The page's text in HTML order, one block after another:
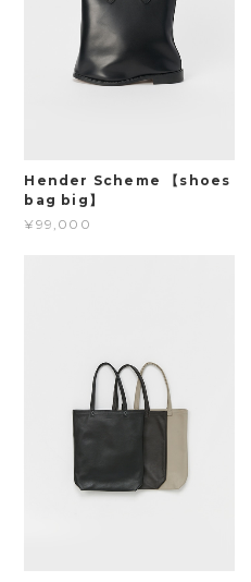
Hender Scheme 【shoes
bag big】
¥99,000